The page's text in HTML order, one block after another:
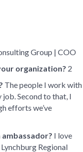
Group | COO
organization? 2
The people I work with
Second to that, I
efforts we’ve
I love
Regional